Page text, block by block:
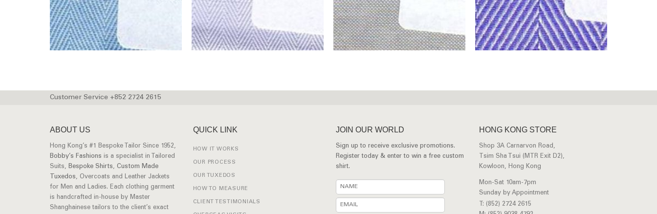
Customer Service +852 2724 2615
ABOUT US
Hong Kong’s #1 Bespoke Tailor Since 1952,
Bobby’s Fashions is a specialist in Tailored
Suits, Bespoke Shirts, Custom Made
Tuxedos, Overcoats and Leather Jackets
for Men and Ladies. Each clothing garment
is handcrafted in-house by Master
Shanghainese tailors to the client’s exact
QUICK LINK
HOW IT WORKS
OUR PROCESS
OUR TUXEDOS
HOW TO MEASURE
CLIENT TESTIMONIALS
JOIN OUR WORLD
Sign up to receive exclusive promotions.
Register today & enter to win a free custom
shirt.
HONG KONG STORE
Shop 3A Carnarvon Road,
Tsim Sha Tsui (MTR Exit D2),
Kowloon, Hong Kong
Mon-Sat 10am-7pm
Sunday by Appointment
T: (852) 2724 2615